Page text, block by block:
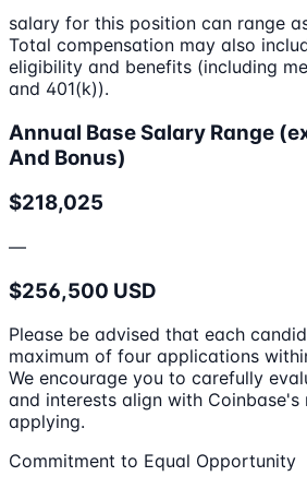
salary for this position can range
Total compensation may also
eligibility and benefits (including
and 401(k)).
Annual Base Salary Range
And Bonus)
$218,025
—
$256,500 USD
Please be advised that each
maximum of four applications
We encourage you to carefully
and interests align with Coinbase's
applying.
Commitment to Equal Opportunity